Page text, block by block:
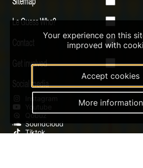
Le Guess Who?
Contact
Get involved
Social media
Instagram
Youtube
Qobuz
Soundcloud
Tiktok
Your experience on this
improved with
Accept cookies
More information